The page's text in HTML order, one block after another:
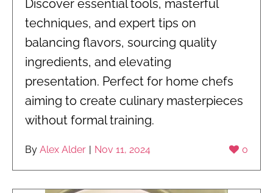
Discover essential tools, masterful
techniques, and expert tips on
balancing flavors, sourcing quality
ingredients, and elevating
presentation. Perfect for home chefs
aiming to create culinary masterpieces
without formal training.
0
By Alex Alder Nov 11, 2024